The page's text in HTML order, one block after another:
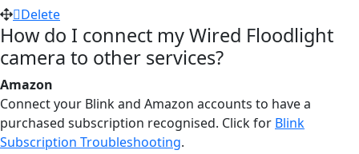
Delete
How do I connect my Wired Floodlight
camera to other services?
Amazon
Connect your Blink and Amazon accounts to have a
purchased subscription recognised. Click for Blink
Subscription Troubleshooting‍.